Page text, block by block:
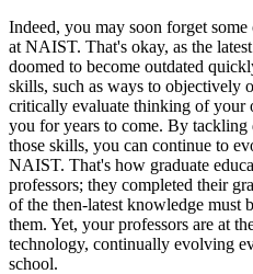
Indeed, you may soon forget
at NAIST. That's okay, as the
doomed to become outdated
skills, such as ways to objectively
critically evaluate thinking of your
you for years to come. By
those skills, you can continue to
NAIST. That's how graduate
professors; they completed their
of the then-latest knowledge must
them. Yet, your professors are at
technology, continually evolving
school.